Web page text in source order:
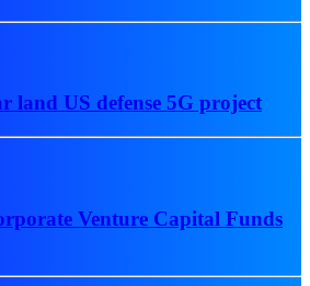
land US defense 5G project
Venture Capital Funds